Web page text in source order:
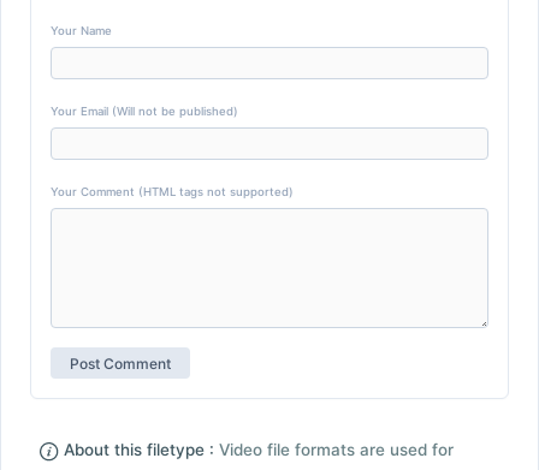
Your Name
Your Email (Will not be published)
Your Comment (HTML tags not supported)
About this filetype : Video file formats are used for